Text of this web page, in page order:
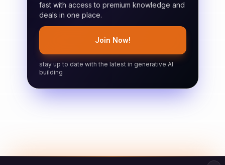
fast with access to premium knowledge and
deals in one place.
Join Now!
stay up to date with the latest in generative AI
building